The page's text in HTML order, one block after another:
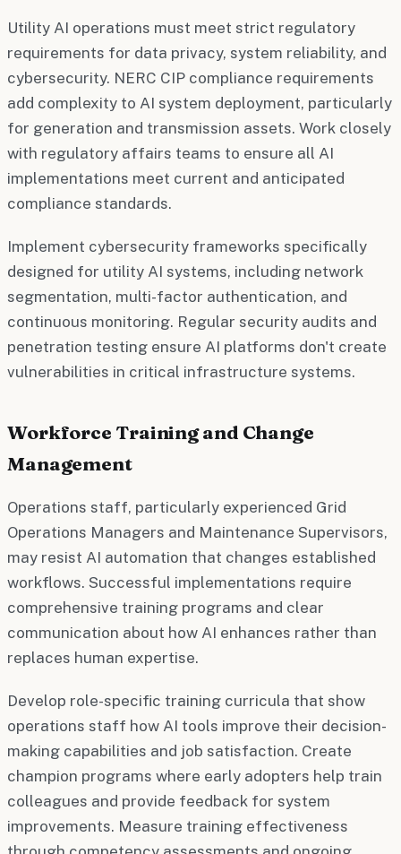
Utility AI operations must meet strict regulatory
requirements for data privacy, system reliability, and
cybersecurity. NERC CIP compliance requirements
add complexity to AI system deployment, particularly
for generation and transmission assets. Work closely
with regulatory affairs teams to ensure all AI
implementations meet current and anticipated
compliance standards.
Implement cybersecurity frameworks specifically
designed for utility AI systems, including network
segmentation, multi-factor authentication, and
continuous monitoring. Regular security audits and
penetration testing ensure AI platforms don't create
vulnerabilities in critical infrastructure systems.
Workforce Training and Change
Management
Operations staff, particularly experienced Grid
Operations Managers and Maintenance Supervisors,
may resist AI automation that changes established
workflows. Successful implementations require
comprehensive training programs and clear
communication about how AI enhances rather than
replaces human expertise.
Develop role-specific training curricula that show
operations staff how AI tools improve their decision-
making capabilities and job satisfaction. Create
champion programs where early adopters help train
colleagues and provide feedback for system
improvements. Measure training effectiveness